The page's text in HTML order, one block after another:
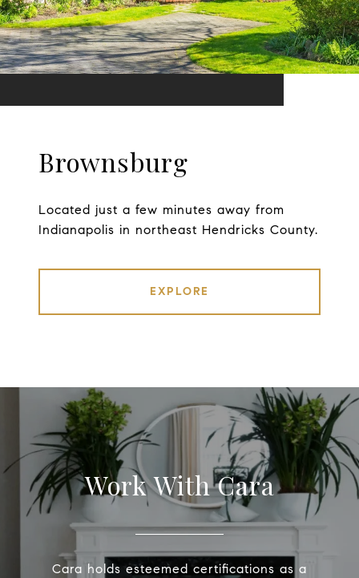
Brownsburg
Located just a few minutes away from
Indianapolis in northeast Hendricks County.
EXPLORE
Work With Cara
Cara holds esteemed certifications as a